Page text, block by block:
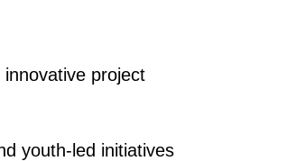
project
youth-led initiatives